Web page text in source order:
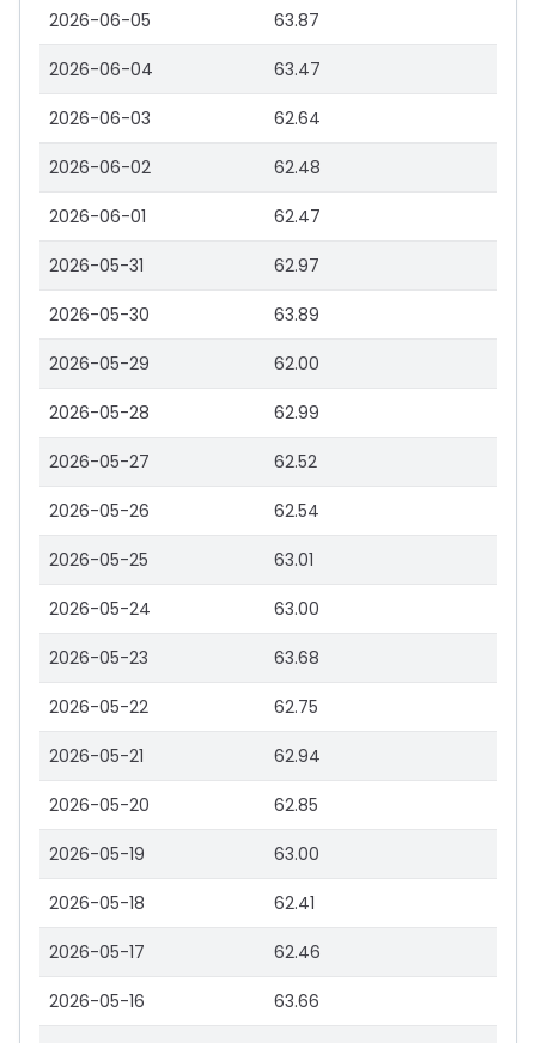
2026-06-05 63.87
2026-06-04 63.47
2026-06-03 62.64
2026-06-02 62.48
2026-06-01 62.47
2026-05-31 62.97
2026-05-30 63.89
2026-05-29 62.00
2026-05-28 62.99
2026-05-27 62.52
2026-05-26 62.54
2026-05-25 63.01
2026-05-24 63.00
2026-05-23 63.68
2026-05-22 62.75
2026-05-21 62.94
2026-05-20 62.85
2026-05-19 63.00
2026-05-18 62.41
2026-05-17 62.46
2026-05-16 63.66